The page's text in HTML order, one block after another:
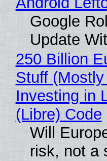
Google
Update
250 Billion
Stuff
Investing in
(Libre) Code
Will
risk, not a